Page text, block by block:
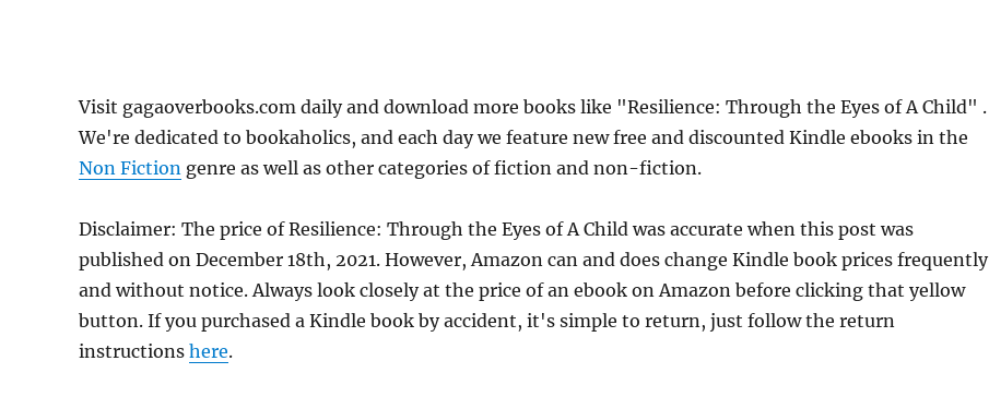
Visit gagaoverbooks.com daily and download more books like "Resilience: Through the Eyes of A Child" .
We're dedicated to bookaholics, and each day we feature new free and discounted Kindle ebooks in the
Non Fiction genre as well as other categories of fiction and non-fiction.
Disclaimer: The price of Resilience: Through the Eyes of A Child was accurate when this post was
published on December 18th, 2021. However, Amazon can and does change Kindle book prices frequently
and without notice. Always look closely at the price of an ebook on Amazon before clicking that yellow
button. If you purchased a Kindle book by accident, it's simple to return, just follow the return
instructions here.